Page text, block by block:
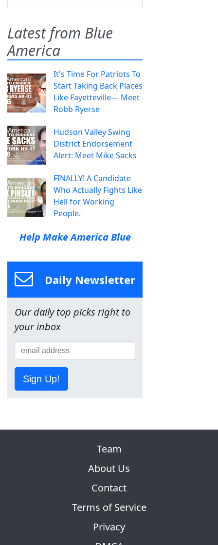
Latest from Blue
America
It's Time For Patriots To
Start Taking Back Places
Like Fayetteville— Meet
Robb Ryerse
Hudson Valley Swing
District Endorsement
Alert: Meet Mike Sacks
FINALLY! A Candidate
Who Actually Fights Like
Hell for Working
People.
Help Make America Blue
Daily Newsletter
Our daily top picks right to
your inbox
Sign Up!
Team
About Us
Contact
Terms of Service
Privacy